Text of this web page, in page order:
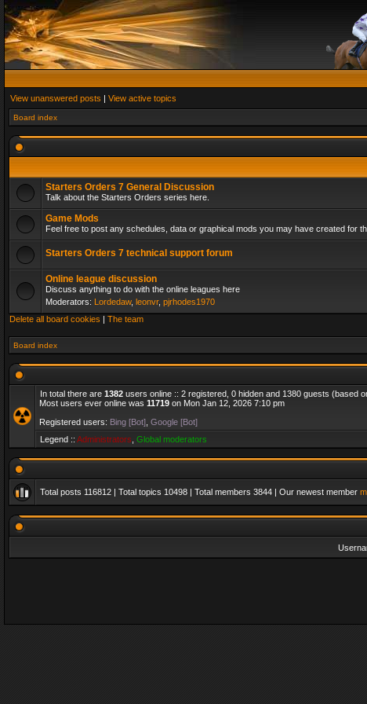
View unanswered posts | View active topics
Board index
Starters Orders 7 General Discussion
Talk about the Starters Orders series here.
Game Mods
Feel free to post any schedules, data or graphical mods you may have created for
Starters Orders 7 technical support forum
Online league discussion
Discuss anything to do with the online leagues here
Moderators: Lordedaw, leonvr, pjrhodes1970
Delete all board cookies | The team
Board index
In total there are 1382 users online :: 2 registered, 0 hidden and 1380 guests (based
Most users ever online was 11719 on Mon Jan 12, 2026 7:10 pm
Registered users: Bing [Bot] Google [Bot]
Legend :: Administrators Global moderators
Total posts 116812 | Total topics 10498 | Total members 3844 | Our newest member